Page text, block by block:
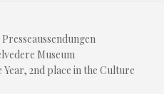
Museum
2nd place in the Culture